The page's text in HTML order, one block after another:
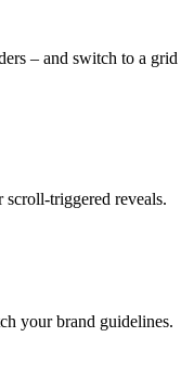
– and switch to a
scroll-triggered reveals.
your brand guidelines.